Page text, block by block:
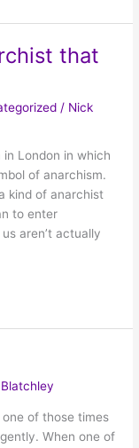
that
/ Nick
London in which
of anarchism.
kind of anarchist
to enter
aren’t actually
one of those times
When one of